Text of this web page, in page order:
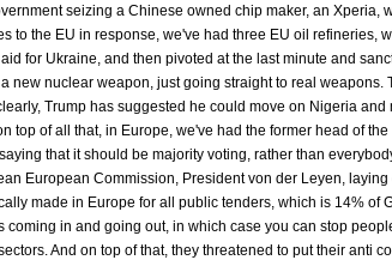
seizing a Chinese owned chip maker, an Xperia,
to the EU in response, we've had three EU oil refineries,
for Ukraine, and then pivoted at the last minute and
new nuclear weapon, just going straight to real weapons.
Trump has suggested he could move on Nigeria
top of all that, in Europe, we've had the former head of
that it should be majority voting, rather than
European Commission, President von der Leyen,
made in Europe for all public tenders, which is 14% of
in and going out, in which case you can stop
And on top of that, they threatened to put their anti